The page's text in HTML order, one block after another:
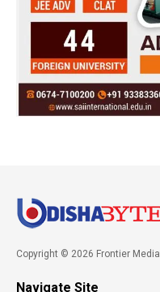
Copyright © 2026 Frontier Media
Navigate Site